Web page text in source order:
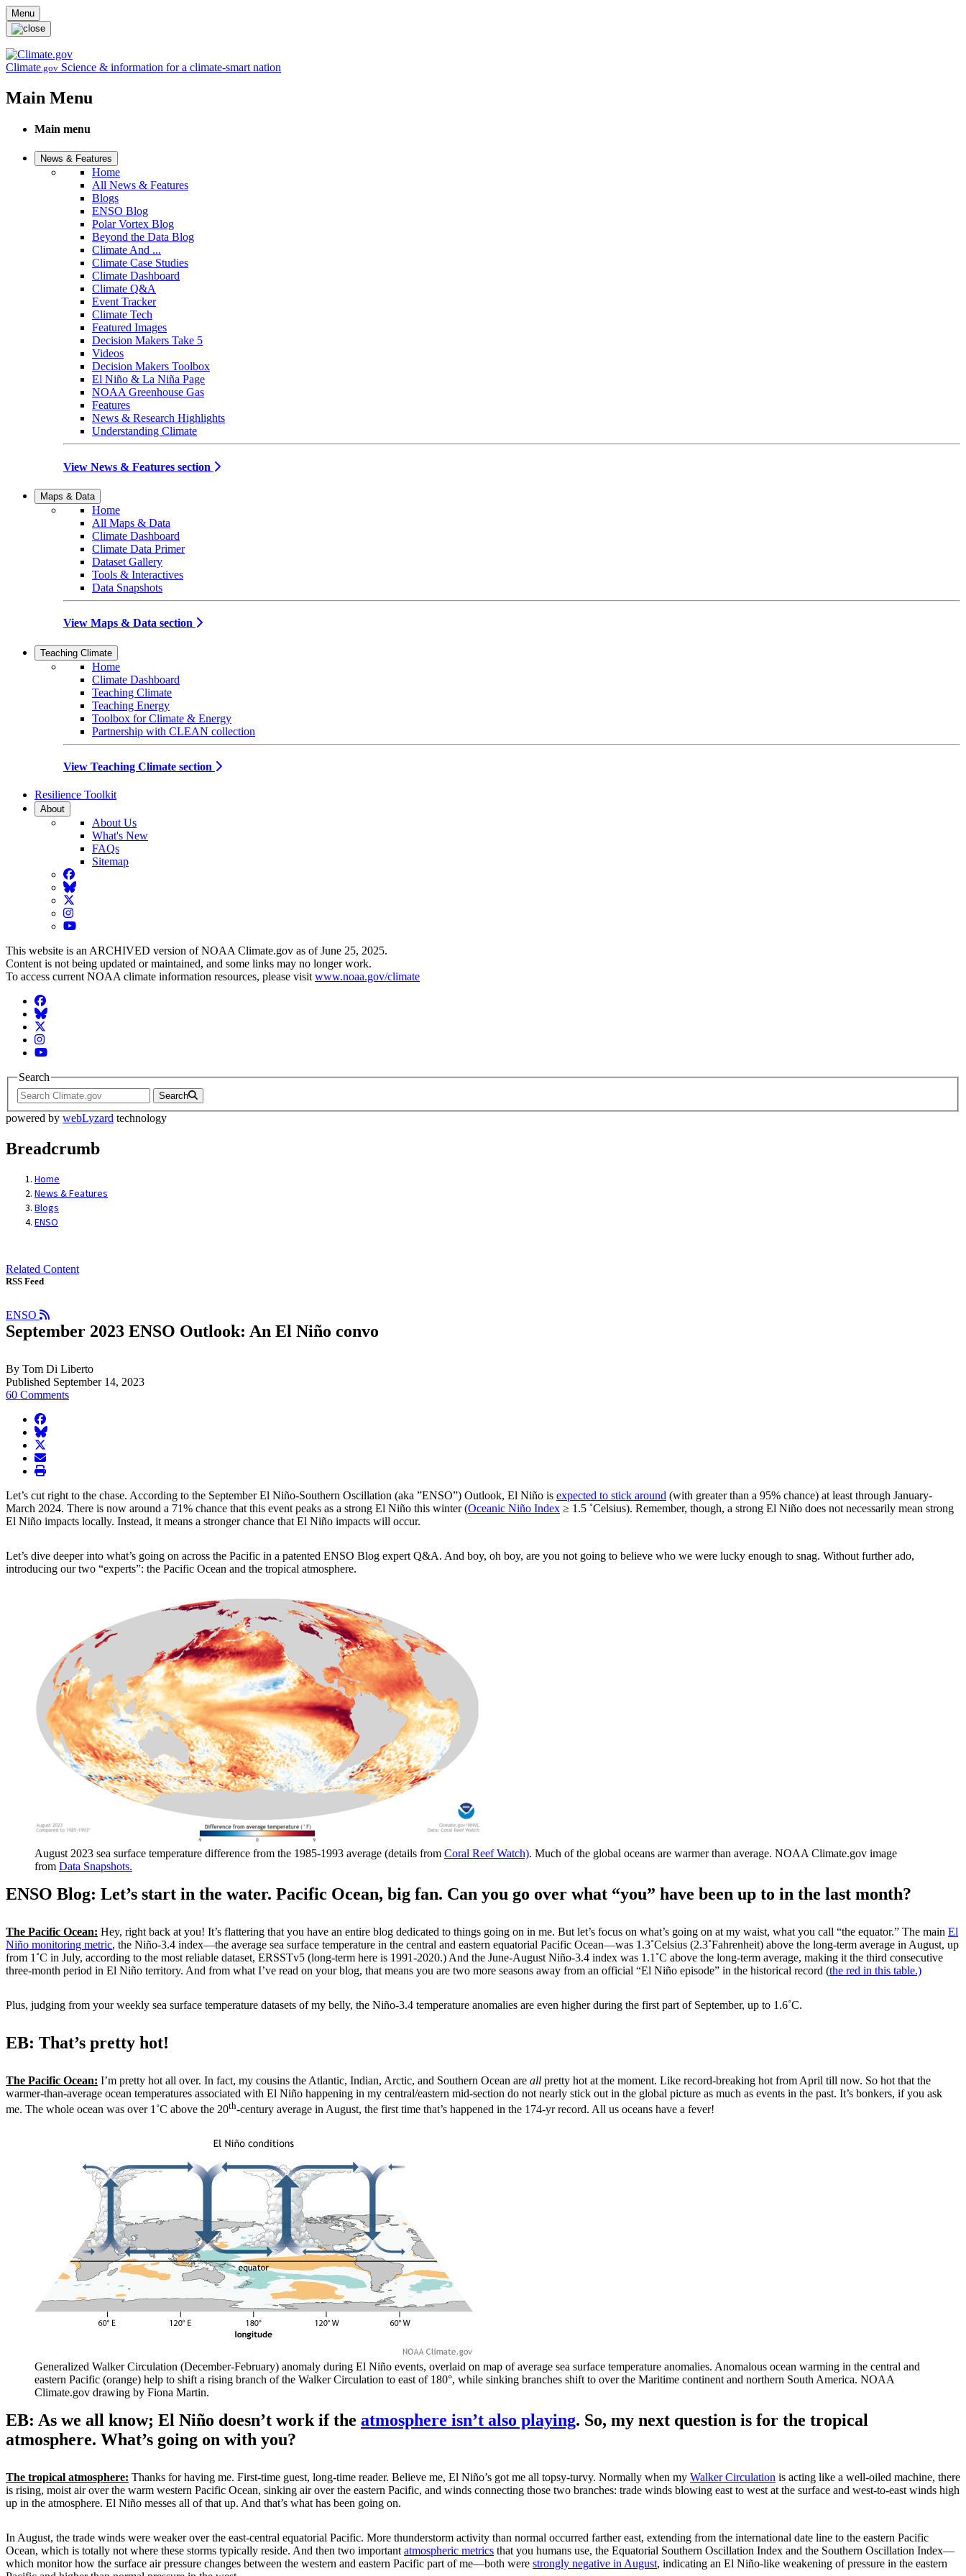
Skip to main content
Menu
Climate.gov Science & information for a climate-smart nation
Main Menu
Main menu
News & Features
Home
All News & Features
Blogs
ENSO Blog
Polar Vortex Blog
Beyond the Data Blog
Climate And ...
Climate Case Studies
Climate Dashboard
Climate Q&A
Event Tracker
Climate Tech
Featured Images
Decision Makers Take 5
Videos
Decision Makers Toolbox
El Niño & La Niña Page
NOAA Greenhouse Gas
Features
News & Research Highlights
Understanding Climate
View News & Features section
Maps & Data
Home
All Maps & Data
Climate Dashboard
Climate Data Primer
Dataset Gallery
Tools & Interactives
Data Snapshots
View Maps & Data section
Teaching Climate
Home
Climate Dashboard
Teaching Climate
Teaching Energy
Toolbox for Climate & Energy
Partnership with CLEAN collection
View Teaching Climate section
Resilience Toolkit
About
About Us
What's New
FAQs
Sitemap
Facebook
BlueSky
Twitter
Instagram
YouTube
This website is an ARCHIVED version of NOAA Climate.gov as of June 25, 2025.
Content is not being updated or maintained, and some links may no longer work.
To access current NOAA climate information resources, please visit www.noaa.gov/climate
Facebook
BlueSky
Twitter
Instagram
YouTube
Search
Search
powered by webLyzard technology
Breadcrumb
Home
News & Features
Blogs
ENSO
Related Content
RSS Feed
ENSO
September 2023 ENSO Outlook: An El Niño convo
By Tom Di Liberto
Published September 14, 2023
60 Comments
facebook
BlueSky
twitter
envelope
print
Let’s cut right to the chase. According to the September El Niño-Southern Oscillation (aka ”ENSO”) Outlook, El Niño is expected to stick around (with greater than a 95% chance) at least through January-
March 2024. There is now around a 71% chance that this event peaks as a strong El Niño this winter (Oceanic Niño Index ≥ 1.5 ˚Celsius). Remember, though, a strong El Niño does not necessarily mean strong
El Niño impacts locally. Instead, it means a stronger chance that El Niño impacts will occur.
Let’s dive deeper into what’s going on across the Pacific in a patented ENSO Blog expert Q&A. And boy, oh boy, are you not going to believe who we were lucky enough to snag. Without further ado,
introducing our two “experts”: the Pacific Ocean and the tropical atmosphere.
August 2023 sea surface temperature difference from the 1985-1993 average (details from Coral Reef Watch). Much of the global oceans are warmer than average. NOAA Climate.gov image
from Data Snapshots.
ENSO Blog: Let’s start in the water. Pacific Ocean, big fan. Can you go over what “you” have been up to in the last month?
The Pacific Ocean: Hey, right back at you! It’s flattering that you have an entire blog dedicated to things going on in me. But let’s focus on what’s going on at my waist, what you call “the equator.” The main El
Niño monitoring metric, the Niño-3.4 index—the average sea surface temperature in the central and eastern equatorial Pacific Ocean—was 1.3˚Celsius (2.3˚Fahrenheit) above the long-term average in August, up
from 1˚C in July, according to the most reliable dataset, ERSSTv5 (long-term here is 1991-2020.) And the June-August Niño-3.4 index was 1.1˚C above the long-term average, making it the third consecutive
three-month period in El Niño territory. And from what I’ve read on your blog, that means you are two more seasons away from an official “El Niño episode” in the historical record (the red in this table.)
Plus, judging from your weekly sea surface temperature datasets of my belly, the Niño-3.4 temperature anomalies are even higher during the first part of September, up to 1.6˚C.
EB: That’s pretty hot!
The Pacific Ocean: I’m pretty hot all over. In fact, my cousins the Atlantic, Indian, Arctic, and Southern Ocean are all pretty hot at the moment. Like record-breaking hot from April till now. So hot that the
warmer-than-average ocean temperatures associated with El Niño happening in my central/eastern mid-section do not nearly stick out in the global picture as much as events in the past. It’s bonkers, if you ask
me. The whole ocean was over 1˚C above the 20th-century average in August, the first time that’s happened in the 174-yr record. All us oceans have a fever!
Generalized Walker Circulation (December-February) anomaly during El Niño events, overlaid on map of average sea surface temperature anomalies. Anomalous ocean warming in the central and
eastern Pacific (orange) help to shift a rising branch of the Walker Circulation to east of 180°, while sinking branches shift to over the Maritime continent and northern South America. NOAA
Climate.gov drawing by Fiona Martin.
EB: As we all know; El Niño doesn’t work if the atmosphere isn’t also playing. So, my next question is for the tropical
atmosphere. What’s going on with you?
The tropical atmosphere: Thanks for having me. First-time guest, long-time reader. Believe me, El Niño’s got me all topsy-turvy. Normally when my Walker Circulation is acting like a well-oiled machine, there
is rising, moist air over the warm western Pacific Ocean, sinking air over the eastern Pacific, and winds connecting those two branches: trade winds blowing east to west at the surface and west-to-east winds high
up in the atmosphere. El Niño messes all of that up. And that’s what has been going on.
In August, the trade winds were weaker over the east-central equatorial Pacific. More thunderstorm activity than normal occurred farther east, extending from the international date line to the eastern Pacific
Ocean, which is totally not where these storms typically reside. And then two important atmospheric metrics that you humans use, the Equatorial Southern Oscillation Index and the Southern Oscillation Index—
which monitor how the surface air pressure changes between the western and eastern Pacific part of me—both were strongly negative in August, indicating an El Niño-like weakening of pressure in the eastern